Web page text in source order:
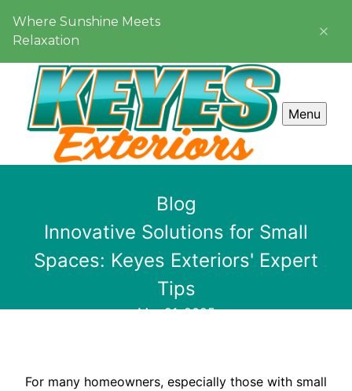
Where Sunshine Meets
Relaxation
Menu
Blog
Innovative Solutions for Small
Spaces: Keyes Exteriors' Expert
Tips
Mar 21, 2025
For many homeowners, especially those with small